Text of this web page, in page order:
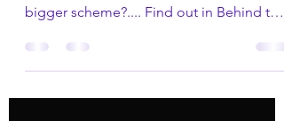
bigger scheme?.... Find out in Behind the